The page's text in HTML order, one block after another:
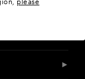
please